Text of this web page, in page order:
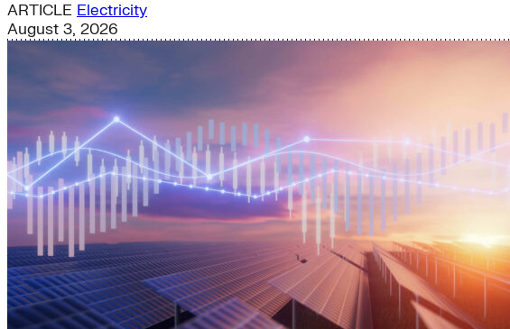
ARTICLE Electricity
August 3, 2026